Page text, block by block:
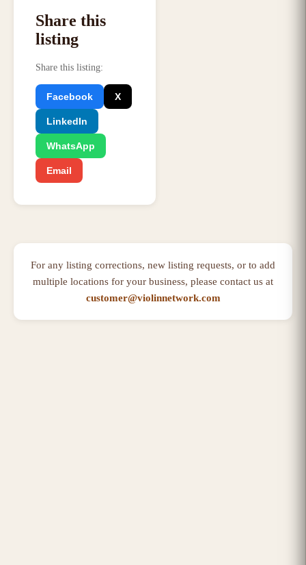
Share this
listing
Share this listing:
Facebook X
LinkedIn
WhatsApp
Email
For any listing corrections, new listing requests, or to add
multiple locations for your business, please contact us at
customer@violinnetwork.com